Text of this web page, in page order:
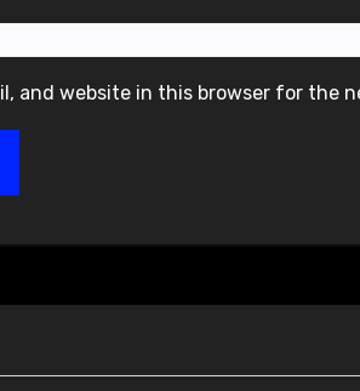
and website in this browser for the